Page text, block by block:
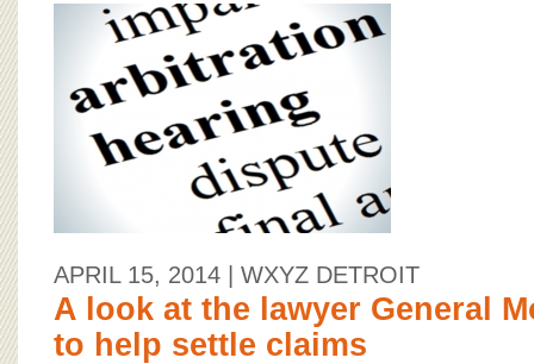
APRIL 15, 2014 | WXYZ DETROIT
A look at the lawyer General
to help settle claims